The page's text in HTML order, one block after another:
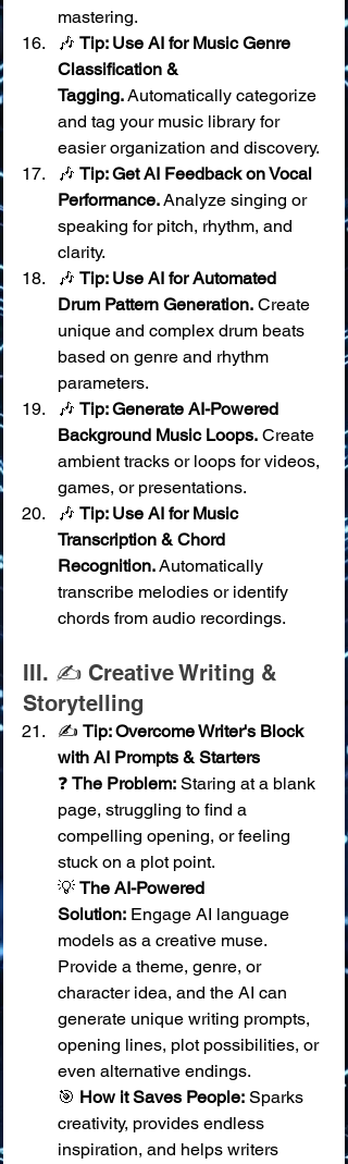
mastering.
🎶 Tip: Use AI for Music Genre
Classification &
Tagging. Automatically categorize
and tag your music library for
easier organization and discovery.
🎶 Tip: Get AI Feedback on Vocal
Performance. Analyze singing or
speaking for pitch, rhythm, and
clarity.
🎶 Tip: Use AI for Automated
Drum Pattern Generation. Create
unique and complex drum beats
based on genre and rhythm
parameters.
🎶 Tip: Generate AI-Powered
Background Music Loops. Create
ambient tracks or loops for videos,
games, or presentations.
🎶 Tip: Use AI for Music
Transcription & Chord
Recognition. Automatically
transcribe melodies or identify
chords from audio recordings.
III. ✍️ Creative Writing &
Storytelling
✍️ Tip: Overcome Writer's Block
with AI Prompts & Starters
❓ The Problem: Staring at a blank
page, struggling to find a
compelling opening, or feeling
stuck on a plot point.
💡 The AI-Powered
Solution: Engage AI language
models as a creative muse.
Provide a theme, genre, or
character idea, and the AI can
generate unique writing prompts,
opening lines, plot possibilities, or
even alternative endings.
🎯 How it Saves People: Sparks
creativity, provides endless
inspiration, and helps writers